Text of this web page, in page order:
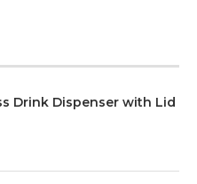
Drink Dispenser with Lid